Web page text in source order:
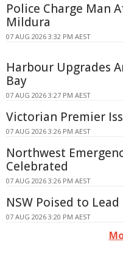
Police Charge Man
Mildura
07 AUG 2026 3:32 PM AEST
Harbour Upgrades
Bay
07 AUG 2026 3:27 PM AEST
Victorian Premier
07 AUG 2026 3:26 PM AEST
Northwest
Celebrated
07 AUG 2026 3:26 PM AEST
NSW Poised to
07 AUG 2026 3:20 PM AEST